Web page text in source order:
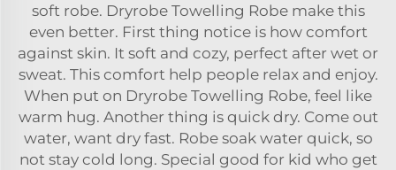
soft robe. Dryrobe Towelling Robe make this
even better. First thing notice is how comfort
against skin. It soft and cozy, perfect after wet or
sweat. This comfort help people relax and enjoy.
When put on Dryrobe Towelling Robe, feel like
warm hug. Another thing is quick dry. Come out
water, want dry fast. Robe soak water quick, so
not stay cold long. Special good for kid who get